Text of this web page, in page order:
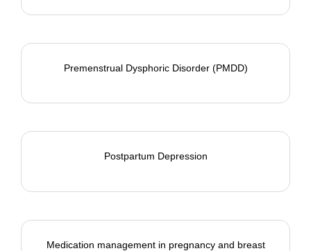
Premenstrual Dysphoric Disorder (PMDD)
Postpartum Depression
Medication management in pregnancy and breast